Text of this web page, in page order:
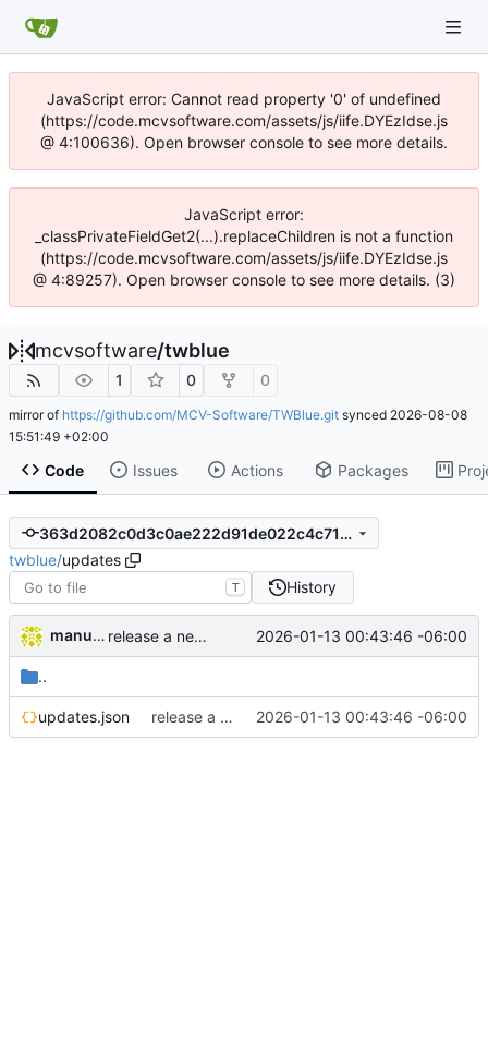
JavaScript error: Cannot read property '0' of undefined
(https://code.mcvsoftware.com/assets/js/iife.DYEzIdse.js
@ 4:100636). Open browser console to see more details.
JavaScript error:
_classPrivateFieldGet2(...).replaceChildren is not a function
(https://code.mcvsoftware.com/assets/js/iife.DYEzIdse.js
@ 4:89257). Open browser console to see more details. (3)
mcvsoftware/twblue
1 0 0
mirror of https://github.com/MCV-Software/TWBlue.git synced 2026-08-08
15:51:49 +02:00
Code Issues Actions Packages
363d2082c0d3c0ae222d91de022c4c71c39c98ae
twblue/updates
T History
manuelcortez release a new version in our updates system 2026-01-13 00:43:46 -06:00
..
updates.json release a new version in our updates system 2026-01-13 00:43:46 -06:00